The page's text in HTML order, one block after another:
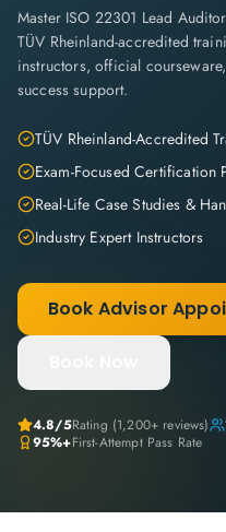
Master ISO 22301 Lead
TÜV Rheinland-accredited
instructors, official
success support.
TÜV Rheinland-Accredited
Exam-Focused Certification
Real-Life Case Studies &
Industry Expert Instructors
Book Advisor
4.8/5Rating (1,200+ reviews)
95%+First-Attempt Pass Rate